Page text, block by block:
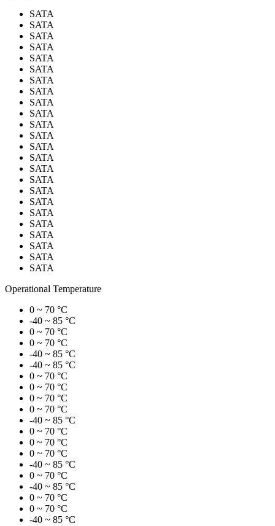
SATA
SATA
SATA
SATA
SATA
SATA
SATA
SATA
SATA
SATA
SATA
SATA
SATA
SATA
SATA
SATA
SATA
SATA
SATA
SATA
SATA
SATA
SATA
SATA
Operational Temperature
0 ~ 70 °C
-40 ~ 85 °C
0 ~ 70 °C
0 ~ 70 °C
-40 ~ 85 °C
-40 ~ 85 °C
0 ~ 70 °C
0 ~ 70 °C
0 ~ 70 °C
0 ~ 70 °C
-40 ~ 85 °C
0 ~ 70 °C
0 ~ 70 °C
0 ~ 70 °C
-40 ~ 85 °C
0 ~ 70 °C
-40 ~ 85 °C
0 ~ 70 °C
0 ~ 70 °C
-40 ~ 85 °C